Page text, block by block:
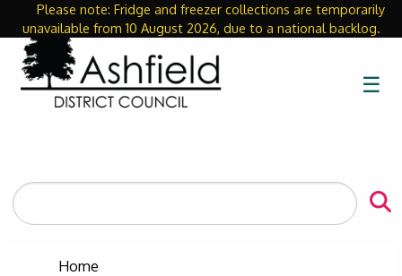
Please note: Fridge and freezer collections are temporarily
unavailable from 10 August 2026, due to a national backlog.
☰
Close
Search
the
Home